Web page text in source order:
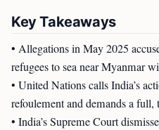
Key Takeaways
• Allegations in May 2025
refugees to sea near Myanmar
• United Nations calls India’s
refoulement and demands a full,
• India’s Supreme Court